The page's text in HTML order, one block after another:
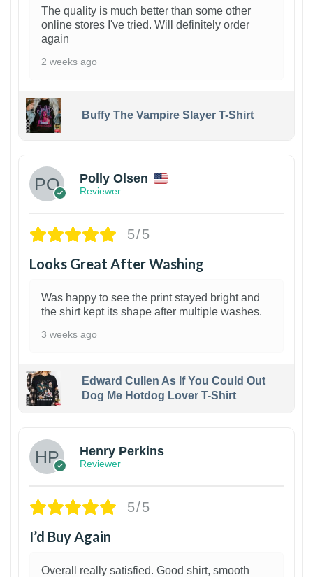
The quality is much better than some other
online stores I've tried. Will definitely order
again
2 weeks ago
Buffy The Vampire Slayer T-Shirt
Polly Olsen
Reviewer
5/5
Looks Great After Washing
Was happy to see the print stayed bright and
the shirt kept its shape after multiple washes.
3 weeks ago
Edward Cullen As If You Could Out
Dog Me Hotdog Lover T-Shirt
Henry Perkins
Reviewer
5/5
I’d Buy Again
Overall really satisfied. Good shirt, smooth